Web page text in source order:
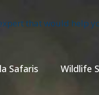
Safaris Wildlife